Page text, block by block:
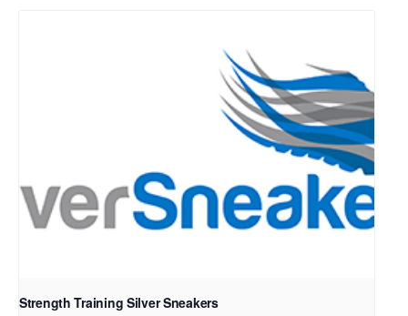
Strength Training Silver Sneakers